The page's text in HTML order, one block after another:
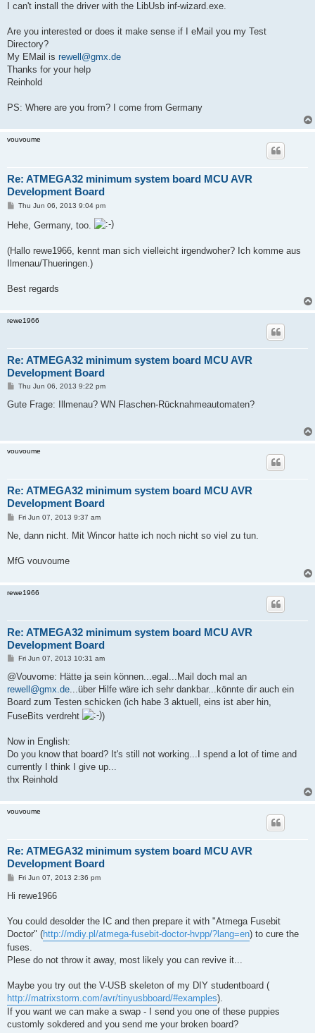
I can't install the driver with the LibUsb inf-wizard.exe.
Are you interested or does it make sense if I eMail you my Test
Directory?
My EMail is rewell@gmx.de
Thanks for your help
Reinhold
PS: Where are you from? I come from Germany
vouvoume
Re: ATMEGA32 minimum system board MCU AVR
Development Board
P
t
Thu Jun 06, 2013 9:04 pm
Hehe, Germany, too.
(Hallo rewe1966, kennt man sich vielleicht irgendwoher? Ich komme aus
Ilmenau/Thueringen.)
Best regards
rewe1966
Re: ATMEGA32 minimum system board MCU AVR
Development Board
P
s
Thu Jun 06, 2013 9:22 pm
Gute Frage: Illmenau? WN Flaschen-Rücknahmeautomaten?
vouvoume
Re: ATMEGA32 minimum system board MCU AVR
Development Board
P
s
Fri Jun 07, 2013 9:37 am
Ne, dann nicht. Mit Wincor hatte ich noch nicht so viel zu tun.
MfG vouvoume
rewe1966
Re: ATMEGA32 minimum system board MCU AVR
Development Board
P
s
Fri Jun 07, 2013 10:31 am
@Vouvome: Hätte ja sein können...egal...Mail doch mal an
rewell@gmx.de...über Hilfe wäre ich sehr dankbar...könnte dir auch ein
Board zum Testen schicken (ich habe 3 aktuell, eins ist aber hin,
FuseBits verdreht
)
Now in English:
Do you know that board? It's still not working...I spend a lot of time and
currently I think I give up...
thx Reinhold
vouvoume
Re: ATMEGA32 minimum system board MCU AVR
Development Board
P
s
Fri Jun 07, 2013 2:36 pm
Hi rewe1966
You could desolder the IC and then prepare it with "Atmega Fusebit
Doctor" (http://mdiy.pl/atmega-fusebit-doctor-hvpp/?lang=en) to cure the
fuses.
Plese do not throw it away, most likely you can revive it...
Maybe you try out the V-USB skeleton of my DIY studentboard (
http://matrixstorm.com/avr/tinyusbboard/#examples).
If you want we can make a swap - I send you one of these puppies
customly sokdered and you send me your broken board?